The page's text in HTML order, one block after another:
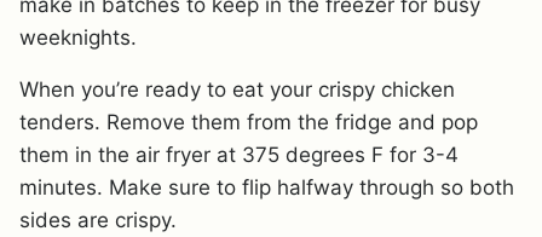
weeknights.
When you’re ready to eat your crispy chicken
tenders. Remove them from the fridge and pop
them in the air fryer at 375 degrees F for 3-4
minutes. Make sure to flip halfway through so both
sides are crispy.